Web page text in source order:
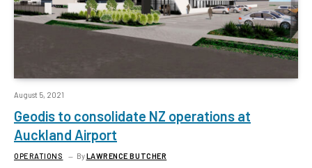
August 5, 2021
Geodis to consolidate NZ operations at
Auckland Airport
OPERATIONS ByLAWRENCE BUTCHER